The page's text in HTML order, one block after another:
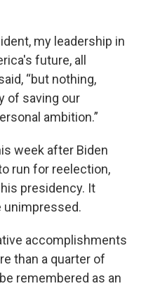
my leadership in
future, all
“but nothing,
of saving our
ambition.”
week after Biden
run for reelection,
presidency. It
unimpressed.
accomplishments
than a quarter of
remembered as an